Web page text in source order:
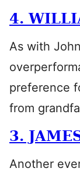
4.
As with
preference
from
3.
Another